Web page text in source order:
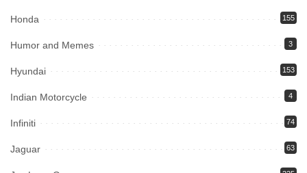
Honda 155
Humor and Memes 3
Hyundai 153
Indian Motorcycle 4
Infiniti 74
Jaguar 63